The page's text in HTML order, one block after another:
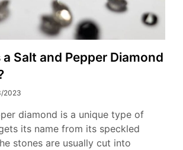
Salt and Pepper Diamond
2023
diamond is a unique type of
its name from its speckled
stones are usually cut into